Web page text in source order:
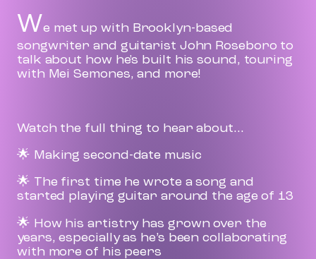
We met up with Brooklyn-based
songwriter and guitarist John Roseboro to
talk about how he's built his sound, touring
with Mei Semones, and more!
Watch the full thing to hear about...
🌟 Making second-date music
🌟 The first time he wrote a song and
started playing guitar around the age of 13
🌟 How his artistry has grown over the
years, especially as he’s been collaborating
with more of his peers